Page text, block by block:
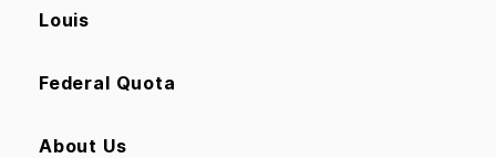
Louis
Federal Quota
About Us